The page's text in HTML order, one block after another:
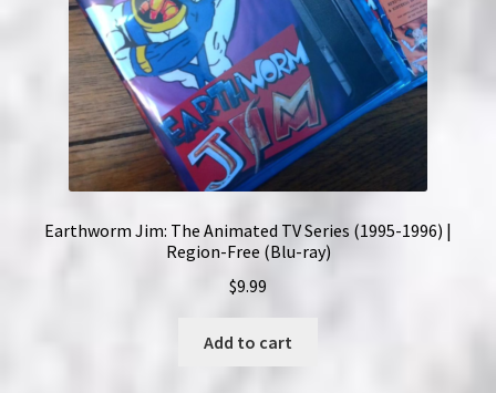
Earthworm Jim: The Animated TV Series (1995-1996) |
Region-Free (Blu-ray)
$9.99
Add to cart